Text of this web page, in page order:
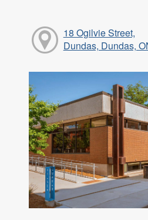
18 Ogilvie Street,
Dundas, Dundas,